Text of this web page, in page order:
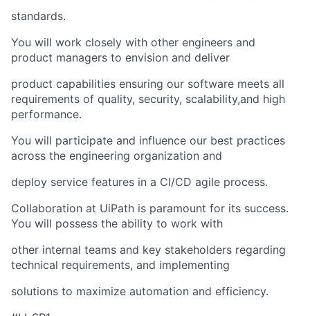
standards.
You will work closely with other engineers and
product managers to envision and deliver
product capabilities ensuring our software meets all
requirements of quality, security, scalability,and high
performance.
You will participate and influence our best practices
across the engineering organization and
deploy service features in a CI/CD agile process.
Collaboration at UiPath is paramount for its success.
You will possess the ability to work with
other internal teams and key stakeholders regarding
technical requirements, and implementing
solutions to maximize automation and efficiency.